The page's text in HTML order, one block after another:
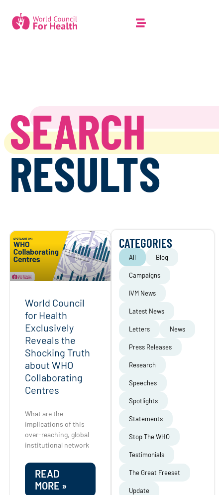
SEARCH
RESULTS
World Council
for Health
Exclusively
Reveals the
Shocking Truth
about WHO
Collaborating
Centres
What are the
implications of this
over-reaching, global
institutional network
READ
MORE »
CATEGORIES
Blog
Campaigns
IVM News
Latest News
Letters News
Press Releases
Research
Speeches
Spotlights
Statements
Stop The WHO
Testimonials
The Great Freeset
Update
All